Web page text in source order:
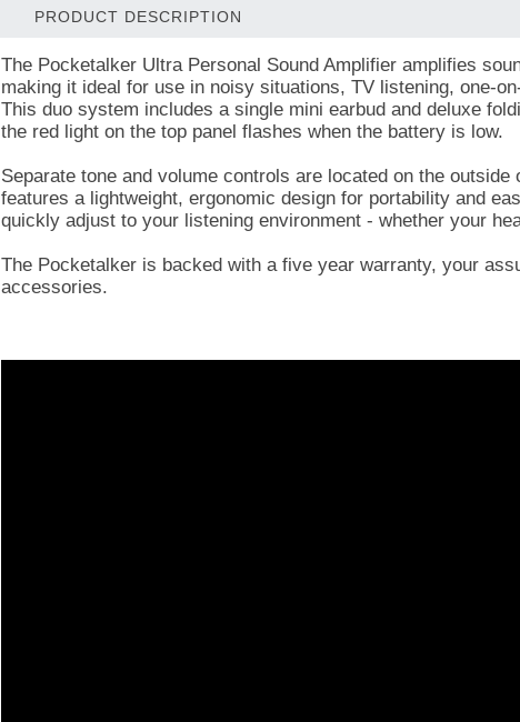
PRODUCT DESCRIPTION
The Pocketalker Ultra Personal Sound Amplifier amplifies
making it ideal for use in noisy situations, TV listening, one-
This duo system includes a single mini earbud and deluxe
the red light on the top panel flashes when the battery is low.
Separate tone and volume controls are located on the
features a lightweight, ergonomic design for portability and
quickly adjust to your listening environment - whether your
The Pocketalker is backed with a five year warranty, your
accessories.